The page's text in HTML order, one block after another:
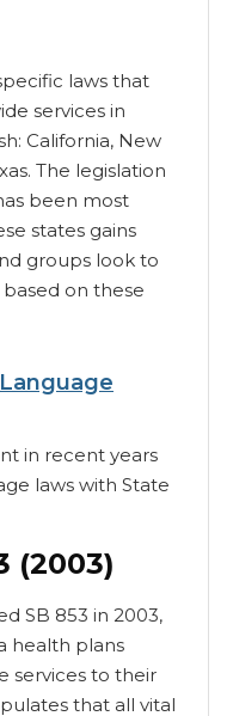
laws that
services in
California, New
The legislation
been most
states gains
groups look to
on these
in recent years
laws with State
(2003)
SB 853 in 2003,
health plans
services to their
that all vital